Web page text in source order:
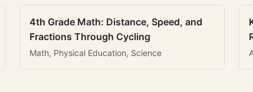
4th Grade Math: Distance, Speed, and
Fractions Through Cycling
Math, Physical Education, Science